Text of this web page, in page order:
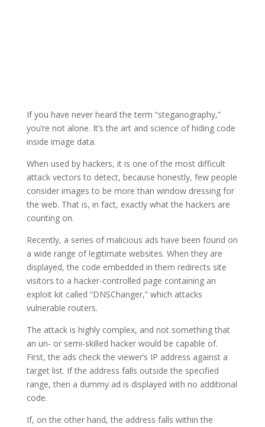
If you have never heard the term “steganography,”
you’re not alone. It’s the art and science of hiding code
inside image data.
When used by hackers, it is one of the most difficult
attack vectors to detect, because honestly, few people
consider images to be more than window dressing for
the web. That is, in fact, exactly what the hackers are
counting on.
Recently, a series of malicious ads have been found on
a wide range of legitimate websites. When they are
displayed, the code embedded in them redirects site
visitors to a hacker-controlled page containing an
exploit kit called “DNSChanger,” which attacks
vulnerable routers.
The attack is highly complex, and not something that
an un- or semi-skilled hacker would be capable of.
First, the ads check the viewer’s IP address against a
target list. If the address falls outside the specified
range, then a dummy ad is displayed with no additional
code.
If, on the other hand, the address falls within the